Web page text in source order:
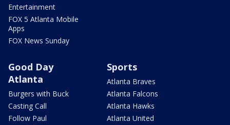
Entertainment
FOX 5 Atlanta Mobile
Apps
FOX News Sunday
Good Day
Atlanta
Burgers with Buck
Casting Call
Follow Paul
Sports
Atlanta Braves
Atlanta Falcons
Atlanta Hawks
Atlanta United